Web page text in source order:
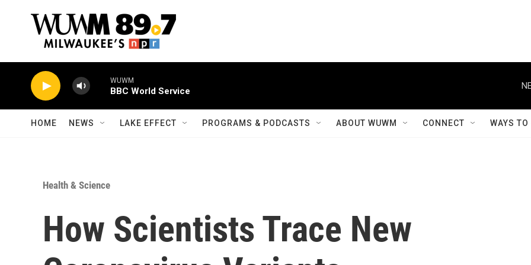
WUWM
BBC World Service
HOME NEWS LAKE EFFECT PROGRAMS & PODCASTS ABOUT WUWM CONNECT WAYS
Health & Science
How Scientists Trace New